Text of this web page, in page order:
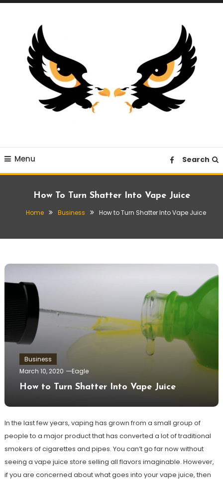
Skip
Menu Search
How To Turn Shatter Into Vape Juice
Home Business How to Turn Shatter Into Vape Juice
Business
March 10, 2020
Eagle
How to Turn Shatter Into Vape Juice
In the last few years, vaping has grown from a small group of
people to a major product that has converted a lot of traditional
smokers of cigarettes and pipes. You can’t go far now without
seeing a vape juice store selling all flavors imaginable. However,
if you are concerned about what goes into your vape juice, then